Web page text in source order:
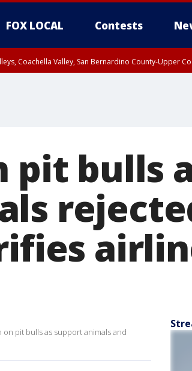
FOX LOCAL Contests
Coachella Valley, San Bernardino County-Upper
pit bulls
pit bulls as support animals and